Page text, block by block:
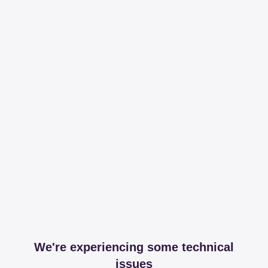
We're experiencing some technical
issues